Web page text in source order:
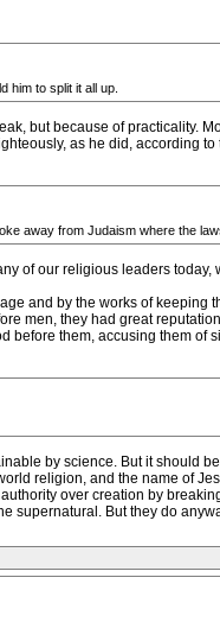
him to split it all up.
but because of practicality.
as he did, according
away from Judaism where the
of our religious leaders
and by the works of keeping
men, they had great
them, accusing them of
by science. But it should
religion, and the name of
over creation by
supernatural. But they do